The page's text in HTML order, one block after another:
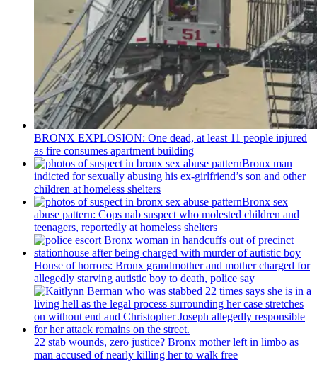
BRONX EXPLOSION: One dead, at least 11 people injured
as fire consumes apartment building
Bronx man
indicted for sexually abusing his ex-girlfriend’s son and other
children at homeless shelters
Bronx sex
abuse pattern: Cops nab suspect who molested children and
teenagers, reportedly at homeless shelters
House of horrors: Bronx grandmotherand mother charged for
allegedly starving autistic boy to death, police say
22 stab wounds, zero justice? Bronx mother left in limbo as
man accused of nearly killing her to walk free